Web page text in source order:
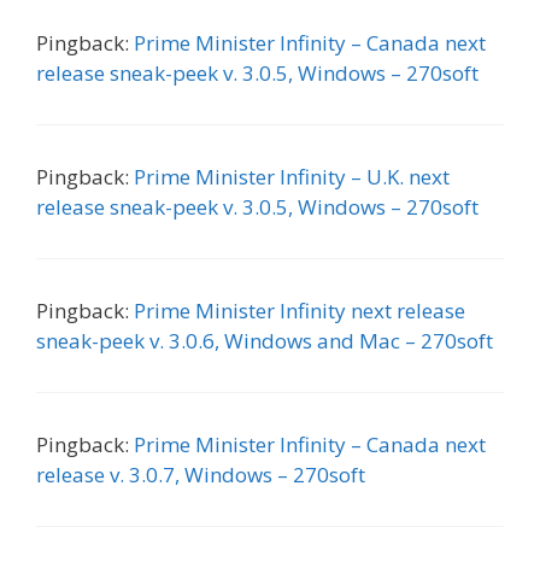
Pingback: Prime Minister Infinity – Canada next
release sneak-peek v. 3.0.5, Windows – 270soft
Pingback: Prime Minister Infinity – U.K. next
release sneak-peek v. 3.0.5, Windows – 270soft
Pingback: Prime Minister Infinity next release
sneak-peek v. 3.0.6, Windows and Mac – 270soft
Pingback: Prime Minister Infinity – Canada next
release v. 3.0.7, Windows – 270soft